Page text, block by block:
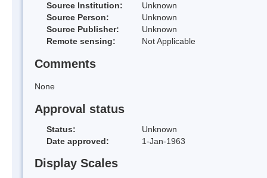
Source Institution:
Unknown
Source Person:
Unknown
Source Publisher:
Unknown
Remote sensing:
Not Applicable
Comments
None
Approval status
Status:
Unknown
Date approved:
1-Jan-1963
Display Scales